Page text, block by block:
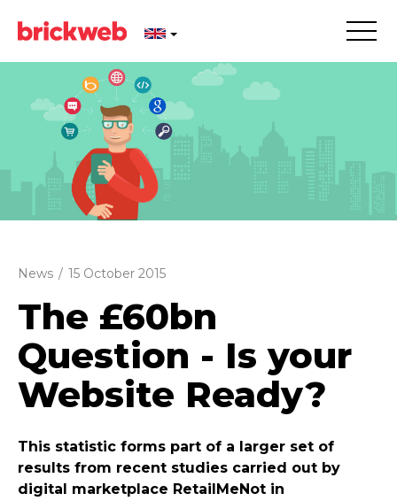
News / 15 October 2015
The £60bn
Question - Is your
Website Ready?
This statistic forms part of a larger set of
results from recent studies carried out by
digital marketplace RetailMeNot in